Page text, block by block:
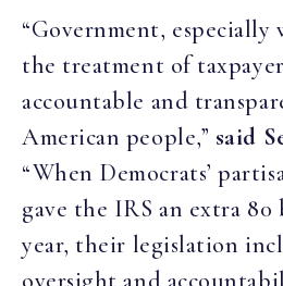
“Government, especially
the treatment of
accountable and
American people,” said
“When Democrats’
gave the IRS an extra
year, their legislation